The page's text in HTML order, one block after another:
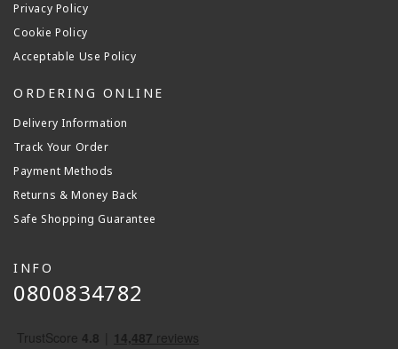
Privacy Policy
Cookie Policy
Acceptable Use Policy
ORDERING ONLINE
Delivery Information
Track Your Order
Payment Methods
Returns & Money Back
Safe Shopping Guarantee
INFO
0800834782